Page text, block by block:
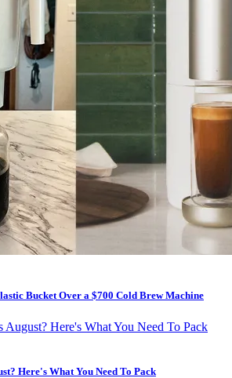
Bucket Over a $700 Cold Brew Machine
Here's What You Need To Pack